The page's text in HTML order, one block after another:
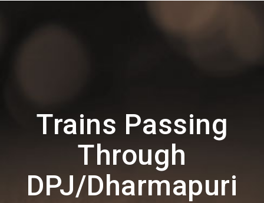
Trains Passing
Through
DPJ/Dharmapuri